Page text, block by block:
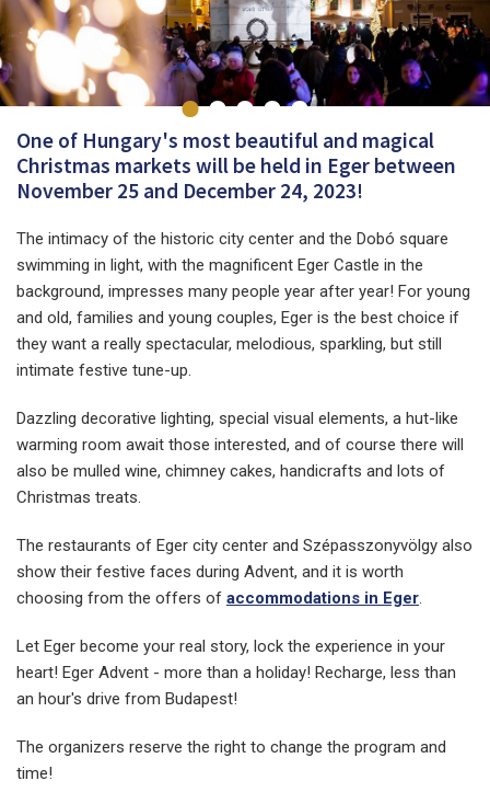
One of Hungary's most beautiful and magical
Christmas markets will be held in Eger between
November 25 and December 24, 2023!
The intimacy of the historic city center and the Dobó square
swimming in light, with the magnificent Eger Castle in the
background, impresses many people year after year! For young
and old, families and young couples, Eger is the best choice if
they want a really spectacular, melodious, sparkling, but still
intimate festive tune-up.
Dazzling decorative lighting, special visual elements, a hut-like
warming room await those interested, and of course there will
also be mulled wine, chimney cakes, handicrafts and lots of
Christmas treats.
The restaurants of Eger city center and Szépasszonyvölgy also
show their festive faces during Advent, and it is worth
choosing from the offers of accommodations in Eger.
Let Eger become your real story, lock the experience in your
heart! Eger Advent - more than a holiday! Recharge, less than
an hour's drive from Budapest!
The organizers reserve the right to change the program and
time!